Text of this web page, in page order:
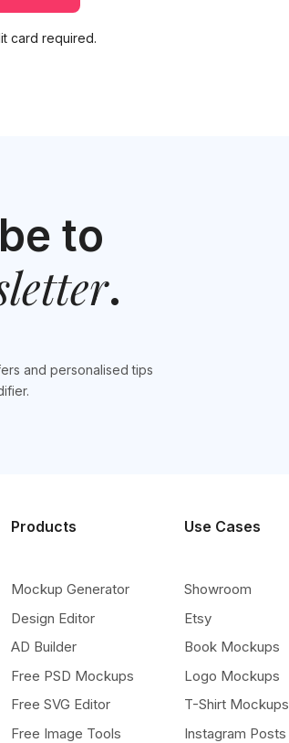
card required.
to
.
and personalised tips
Products
Mockup Generator
Design Editor
AD Builder
Free PSD Mockups
Free SVG Editor
Free Image Tools
Use Cases
Showroom
Etsy
Book Mockups
Logo Mockups
T-Shirt Mockups
Instagram Posts